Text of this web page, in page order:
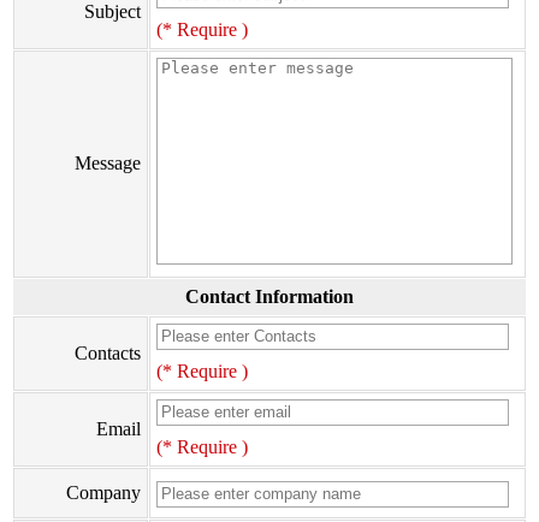
Subject
(* Require )
Message
Contact Information
Contacts
(* Require )
Email
(* Require )
Company